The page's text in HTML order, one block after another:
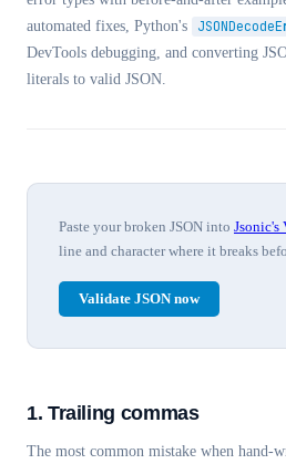
automated fixes, Python's
DevTools debugging, and converting
literals to valid JSON.
Paste your broken JSON into Jsonic's
line and character where it breaks
Validate JSON now
1. Trailing commas
The most common mistake when hand-